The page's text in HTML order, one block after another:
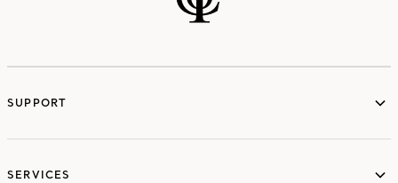
SUPPORT
SERVICES